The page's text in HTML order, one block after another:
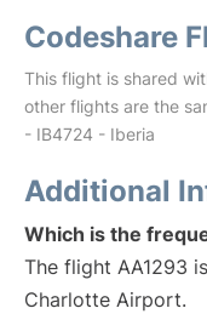
Codeshare
This flight is shared
other flights are the
- IB4724 - Iberia
Additional
Which is the
The flight AA1293
Charlotte Airport.